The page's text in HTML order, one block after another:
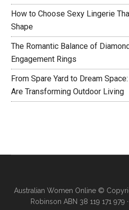
How to Choose Sexy Lingerie
Shape
The Romantic Balance of
Engagement Rings
From Spare Yard to Dream
Are Transforming Outdoor Living
Australian Women Online©
Robinson ABN 38 119 171 979